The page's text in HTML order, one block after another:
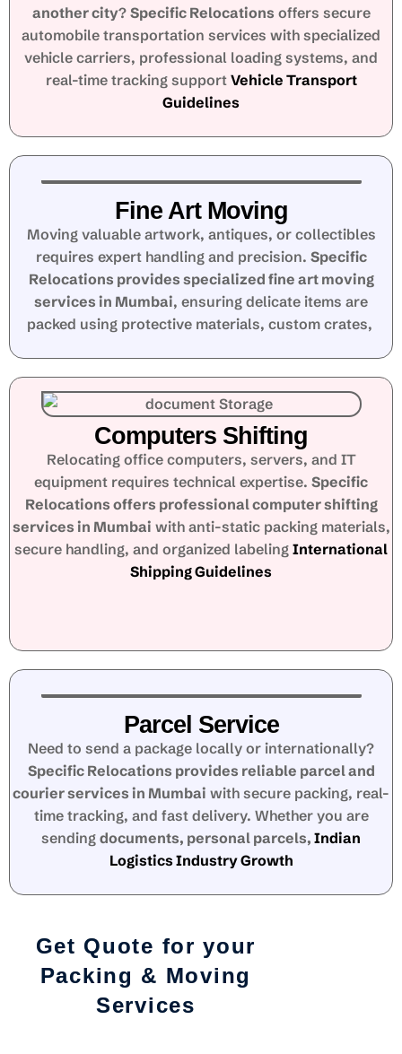
another city? Specific Relocations offers secure
automobile transportation services with specialized
vehicle carriers, professional loading systems, and
real-time tracking support Vehicle Transport
Guidelines
Fine Art Moving
Moving valuable artwork, antiques, or collectibles
requires expert handling and precision. Specific
Relocations provides specialized fine art moving
services in Mumbai, ensuring delicate items are
packed using protective materials, custom crates,
Computers Shifting
Relocating office computers, servers, and IT
equipment requires technical expertise. Specific
Relocations offers professional computer shifting
services in Mumbai with anti-static packing materials,
secure handling, and organized labeling International
Shipping Guidelines
Parcel Service
Need to send a package locally or internationally?
Specific Relocations provides reliable parcel and
courier services in Mumbai with secure packing, real-
time tracking, and fast delivery. Whether you are
sending documents, personal parcels, Indian
Logistics Industry Growth
Get Quote for your
Packing & Moving
Services